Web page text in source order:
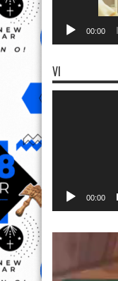
00:00
VI
00:00